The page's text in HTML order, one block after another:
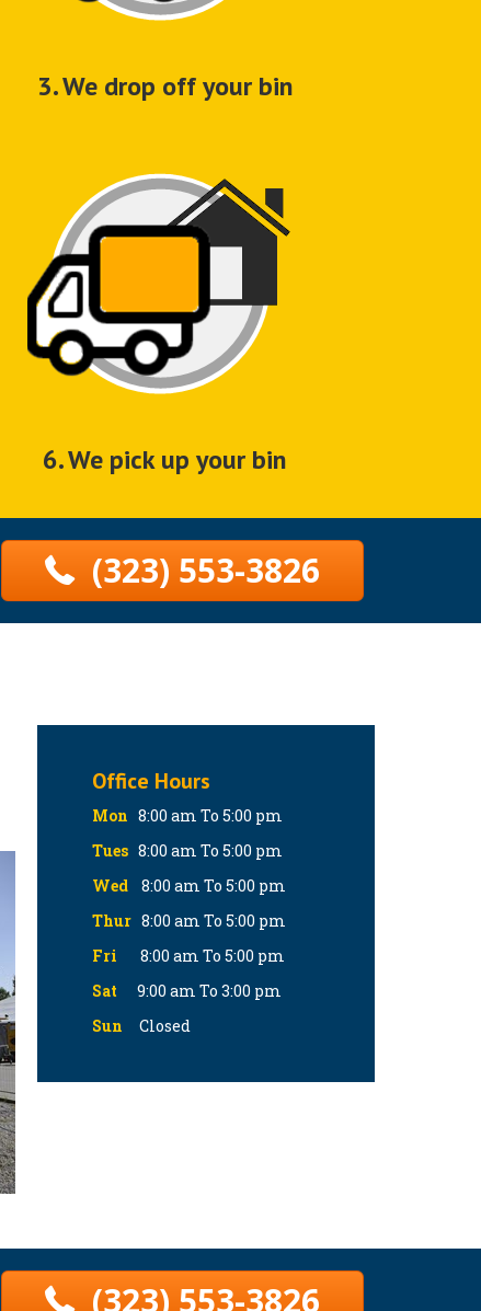
3. We drop off your bin
6. We pick up your bin
(323) 553-3826
Office Hours
Mon 8:00 am To 5:00 pm
Tues 8:00 am To 5:00 pm
Wed 8:00 am To 5:00 pm
Thur 8:00 am To 5:00 pm
Fri 8:00 am To 5:00 pm
Sat 9:00 am To 3:00 pm
Sun Closed
(323) 553-3826